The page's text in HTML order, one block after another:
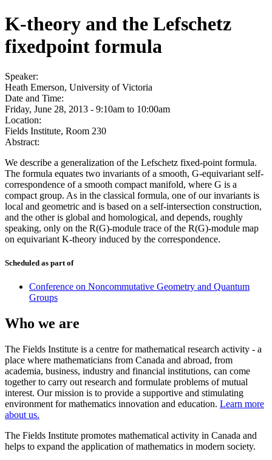
K-theory and the Lefschetz
fixedpoint formula
Speaker:
Heath Emerson, University of Victoria
Date and Time:
Friday, June 28, 2013 - 9:10am to 10:00am
Location:
Fields Institute, Room 230
Abstract:
We describe a generalization of the Lefschetz fixed-point formula.
The formula equates two invariants of a smooth, G-equivariant self-
correspondence of a smooth compact manifold, where G is a
compact group. As in the classical formula, one of our invariants is
local and geometric and is based on a self-intersection construction,
and the other is global and homological, and depends, roughly
speaking, only on the R(G)-module trace of the R(G)-module map
on equivariant K-theory induced by the correspondence.
Scheduled as part of
Conference on Noncommutative Geometry and Quantum
Groups
Who we are
The Fields Institute is a centre for mathematical research activity - a
place where mathematicians from Canada and abroad, from
academia, business, industry and financial institutions, can come
together to carry out research and formulate problems of mutual
interest. Our mission is to provide a supportive and stimulating
environment for mathematics innovation and education. Learn more
about us.
The Fields Institute promotes mathematical activity in Canada and
helps to expand the application of mathematics in modern society.